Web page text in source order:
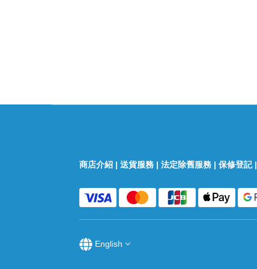
商店介紹 | 送貨服務 | 法定除舊服務 | 保修登記|
English